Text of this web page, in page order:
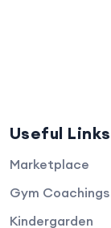
Useful Links
Marketplace
Gym Coachings
Kindergarden